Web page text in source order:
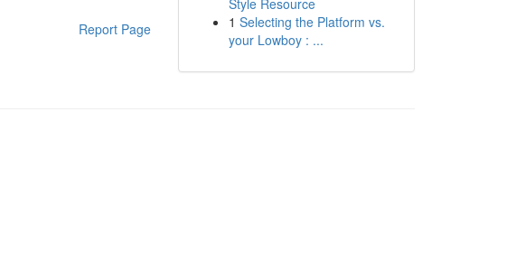
Report Page
Style Resource
1 Selecting the Platform vs.
your Lowboy : ...